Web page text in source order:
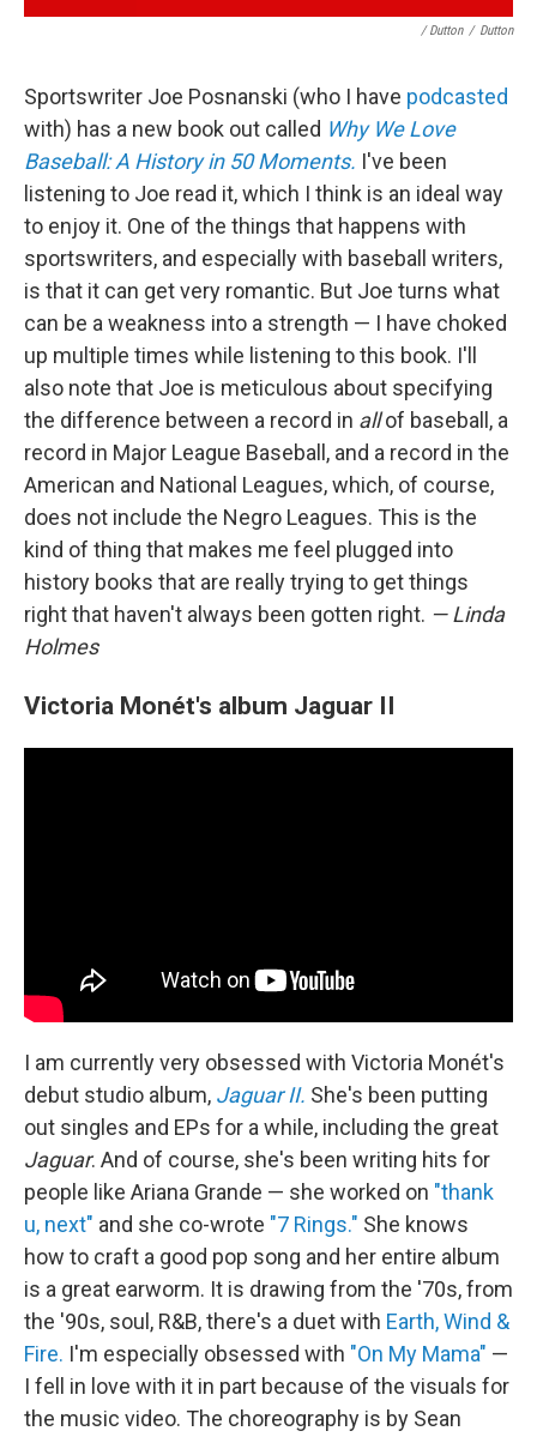
/ Dutton / Dutton
Sportswriter Joe Posnanski (who I have podcasted
with) has a new book out called Why We Love
Baseball: A History in 50 Moments. I've been
listening to Joe read it, which I think is an ideal way
to enjoy it. One of the things that happens with
sportswriters, and especially with baseball writers,
is that it can get very romantic. But Joe turns what
can be a weakness into a strength — I have choked
up multiple times while listening to this book. I'll
also note that Joe is meticulous about specifying
the difference between a record in allof baseball, a
record in Major League Baseball, and a record in the
American and National Leagues, which, of course,
does not include the Negro Leagues. This is the
kind of thing that makes me feel plugged into
history books that are really trying to get things
right that haven't always been gotten right. — Linda
Holmes
Victoria Monét's album Jaguar II
I am currently very obsessed with Victoria Monét's
debut studio album, Jaguar II. She's been putting
out singles and EPs for a while, including the great
Jaguar. And of course, she's been writing hits for
people like Ariana Grande — she worked on "thank
u, next" and she co-wrote "7 Rings." She knows
how to craft a good pop song and her entire album
is a great earworm. It is drawing from the '70s, from
the '90s, soul, R&B, there's a duet with Earth, Wind &
Fire. I'm especially obsessed with "On My Mama" —
I fell in love with it in part because of the visuals for
the music video. The choreography is by Sean